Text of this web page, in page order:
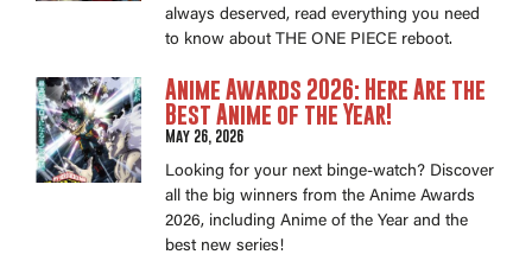
always deserved, read everything you need
to know about THE ONE PIECE reboot.
Anime Awards 2026: Here Are the
Best Anime of the Year!
May 26, 2026
Looking for your next binge-watch? Discover
all the big winners from the Anime Awards
2026, including Anime of the Year and the
best new series!